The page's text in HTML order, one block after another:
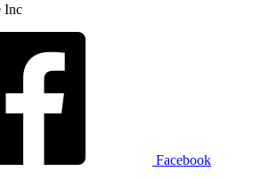
Inc
Facebook